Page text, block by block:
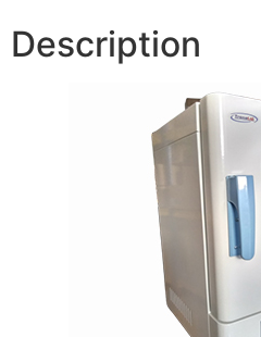
Description